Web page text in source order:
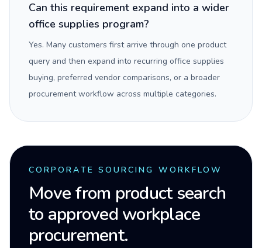
Can this requirement expand into a wider
office supplies program?
Yes. Many customers first arrive through one product
query and then expand into recurring office supplies
buying, preferred vendor comparisons, or a broader
procurement workflow across multiple categories.
CORPORATE SOURCING WORKFLOW
Move from product search
to approved workplace
procurement.